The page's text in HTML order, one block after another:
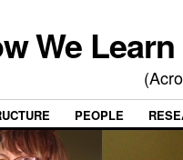
We
PEOPLE